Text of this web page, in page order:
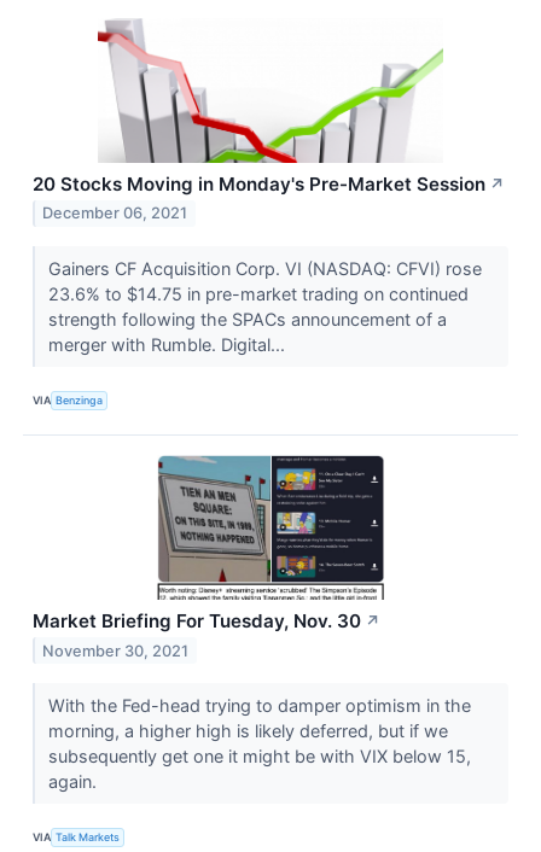
20 Stocks Moving in Monday's Pre-Market Session ↗
December 06, 2021
Gainers CF Acquisition Corp. VI (NASDAQ: CFVI) rose
23.6% to $14.75 in pre-market trading on continued
strength following the SPACs announcement of a
merger with Rumble. Digital...
VIA Benzinga
Market Briefing For Tuesday, Nov. 30 ↗
November 30, 2021
With the Fed-head trying to damper optimism in the
morning, a higher high is likely deferred, but if we
subsequently get one it might be with VIX below 15,
again.
VIA Talk Markets